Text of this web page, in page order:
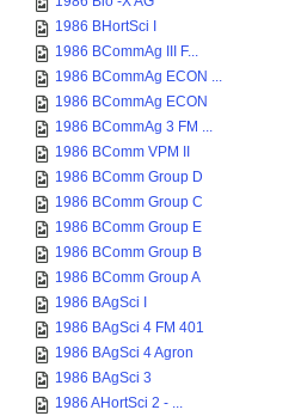
1986 BHortSci I
1986 BCommAg III F...
1986 BCommAg ECON ...
1986 BCommAg ECON
1986 BCommAg 3 FM ...
1986 BComm VPM II
1986 BComm Group D
1986 BComm Group C
1986 BComm Group E
1986 BComm Group B
1986 BComm Group A
1986 BAgSci I
1986 BAgSci 4 FM 401
1986 BAgSci 4 Agron
1986 BAgSci 3
1986 AHortSci 2 - ...